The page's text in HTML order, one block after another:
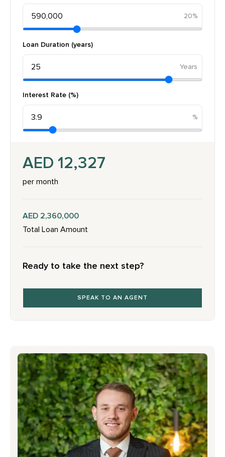
20%
Loan Duration (years)
Interest Rate (%)
AED 12,327
per month
AED 2,360,000
Total Loan Amount
Ready to take the next step?
SPEAK TO AN AGENT